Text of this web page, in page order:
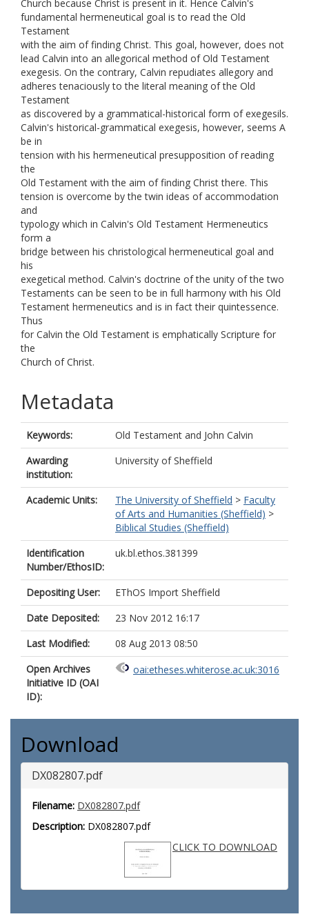
Church because Christ is present in it. Hence Calvin's
fundamental hermeneutical goal is to read the Old
Testament
with the aim of finding Christ. This goal, however, does not
lead Calvin into an allegorical method of Old Testament
exegesis. On the contrary, Calvin repudiates allegory and
adheres tenaciously to the literal meaning of the Old
Testament
as discovered by a grammatical-historical form of exegesils.
Calvin's historical-grammatical exegesis, however, seems A
be in
tension with his hermeneutical presupposition of reading
the
Old Testament with the aim of finding Christ there. This
tension is overcome by the twin ideas of accommodation
and
typology which in Calvin's Old Testament Hermeneutics
form a
bridge between his christological hermeneutical goal and
his
exegetical method. Calvin's doctrine of the unity of the two
Testaments can be seen to be in full harmony with his Old
Testament hermeneutics and is in fact their quintessence.
Thus
for Calvin the Old Testament is emphatically Scripture for
the
Church of Christ.
Metadata
Keywords:
Old Testament and John Calvin
Awarding
institution:
University of Sheffield
Academic Units: The University of Sheffield > Faculty
of Arts and Humanities (Sheffield) >
Biblical Studies (Sheffield)
Identification
Number/EthosID:
uk.bl.ethos.381399
Depositing User:
EThOS Import Sheffield
Date Deposited:
23 Nov 2012 16:17
Last Modified:
08 Aug 2013 08:50
Open Archives
Initiative ID (OAI
ID):
oai:etheses.whiterose.ac.uk:3016
Download
DX082807.pdf
Filename: DX082807.pdf
Description: DX082807.pdf
CLICK TO DOWNLOAD